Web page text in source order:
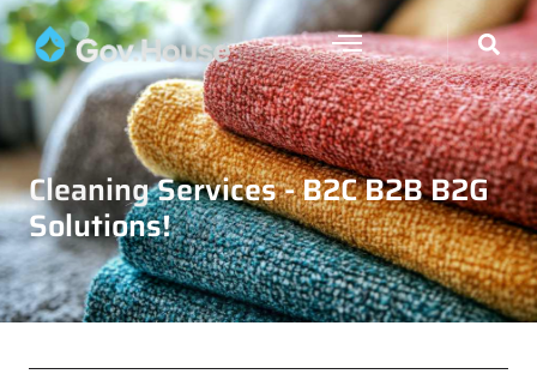
Cleaning Services - B2C B2B B2G
Solutions!